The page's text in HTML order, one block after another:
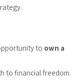
to own a
to financial freedom.